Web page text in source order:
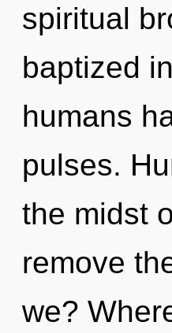
spiritual
baptized
humans
pulses.
the midst
remove
we?